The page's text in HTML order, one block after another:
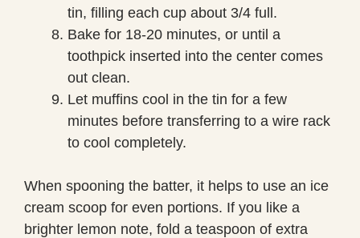
tin, filling each cup about 3/4 full.
Bake for 18-20 minutes, or until a
toothpick inserted into the center comes
out clean.
Let muffins cool in the tin for a few
minutes before transferring to a wire rack
to cool completely.
When spooning the batter, it helps to use an ice
cream scoop for even portions. If you like a
brighter lemon note, fold a teaspoon of extra